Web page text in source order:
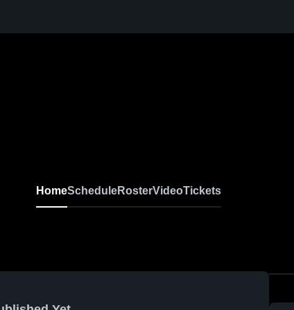
HomeScheduleRosterVideoTickets